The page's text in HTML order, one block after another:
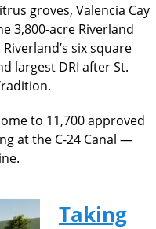
groves, Valencia Cay
3,800-acre Riverland
six square
largest DRI after St.
to 11,700 approved
at the C-24 Canal —
Taking